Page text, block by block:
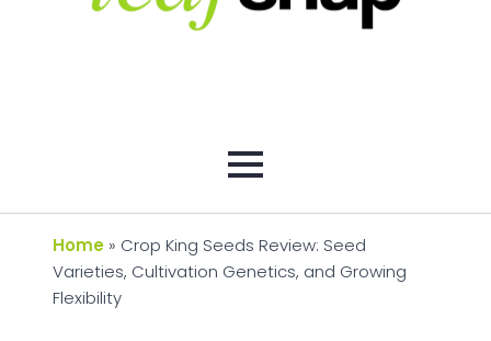
Home » Crop King Seeds Review: Seed
Varieties, Cultivation Genetics, and Growing
Flexibility